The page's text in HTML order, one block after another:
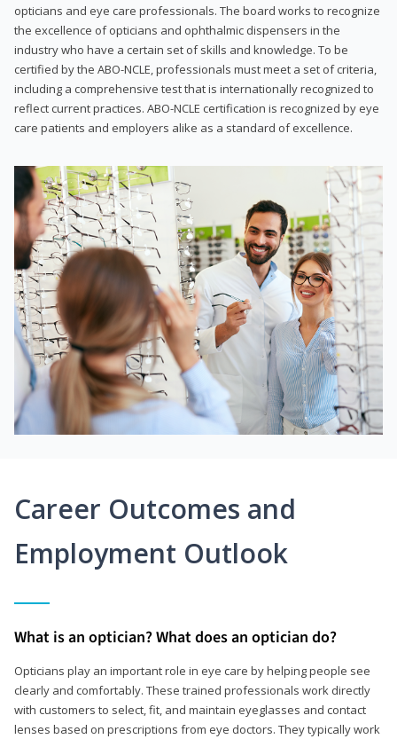
opticians and eye care professionals. The board works to recognize
the excellence of opticians and ophthalmic dispensers in the
industry who have a certain set of skills and knowledge. To be
certified by the ABO-NCLE, professionals must meet a set of criteria,
including a comprehensive test that is internationally recognized to
reflect current practices. ABO-NCLE certification is recognized by eye
care patients and employers alike as a standard of excellence.
Career Outcomes and
Employment Outlook
What is an optician? What does an optician do?
Opticians play an important role in eye care by helping people see
clearly and comfortably. These trained professionals work directly
with customers to select, fit, and maintain eyeglasses and contact
lenses based on prescriptions from eye doctors. They typically work